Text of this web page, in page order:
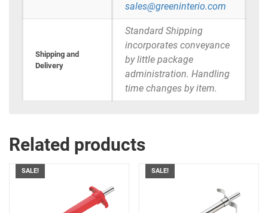
sales@greeninterio.com
Shipping and
Delivery
Standard Shipping
incorporates conveyance
by little package
administration. Handling
time changes by item.
Related products
SALE! SALE!